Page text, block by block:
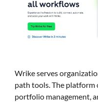
Wrike serves
path tools. The platform
portfolio management,